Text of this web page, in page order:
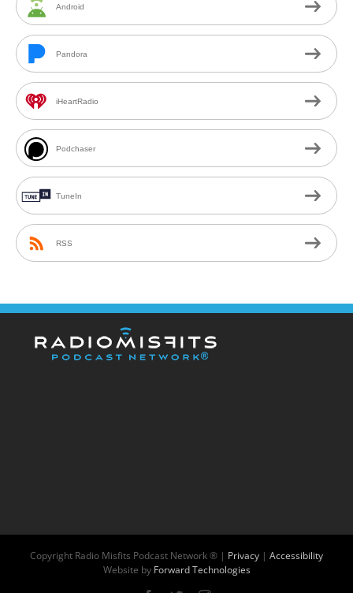
Android
Pandora
iHeartRadio
Podchaser
TuneIn
RSS
Copyright Radio Misfits Podcast Network ® | Privacy | Accessibility
Website by Forward Technologies